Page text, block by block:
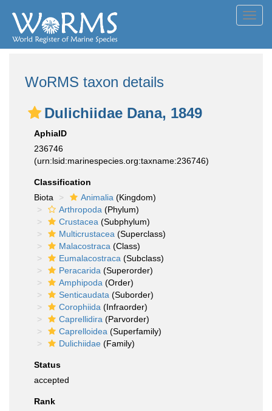
WoRMS taxon details
Dulichiidae Dana, 1849
AphiaID
236746
(urn:lsid:marinespecies.org:taxname:236746)
Classification
Biota
Animalia (Kingdom)
Arthropoda (Phylum)
Crustacea (Subphylum)
Multicrustacea (Superclass)
Malacostraca (Class)
Eumalacostraca (Subclass)
Peracarida (Superorder)
Amphipoda (Order)
Senticaudata (Suborder)
Corophiida (Infraorder)
Caprellidira (Parvorder)
Caprelloidea (Superfamily)
Dulichiidae (Family)
Status
accepted
Rank